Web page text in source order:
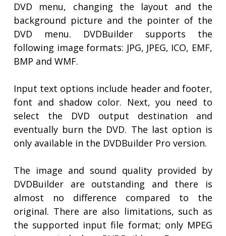
DVD menu, changing the layout and the
background picture and the pointer of the
DVD menu. DVDBuilder supports the
following image formats: JPG, JPEG, ICO, EMF,
BMP and WMF.
Input text options include header and footer,
font and shadow color. Next, you need to
select the DVD output destination and
eventually burn the DVD. The last option is
only available in the DVDBuilder Pro version.
The image and sound quality provided by
DVDBuilder are outstanding and there is
almost no difference compared to the
original. There are also limitations, such as
the supported input file format; only MPEG